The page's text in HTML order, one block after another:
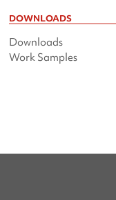
DOWNLOADS
Downloads
Work Samples